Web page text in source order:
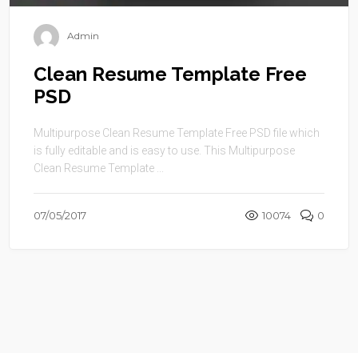
Admin
Clean Resume Template Free
PSD
Multipurpose Clean Resume Template Free PSD file which
is fully editable and is easy to use. This Multipurpose
Clean Resume Template ...
07/05/2017 10074 0